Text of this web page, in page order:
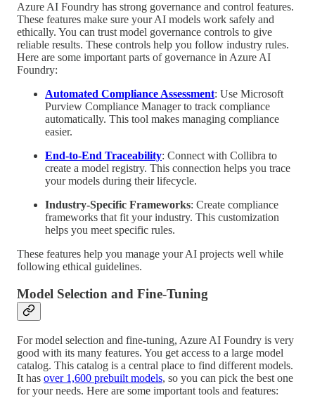
Azure AI Foundry has strong governance and control features.
These features make sure your AI models work safely and
ethically. You can trust model governance controls to give
reliable results. These controls help you follow industry rules.
Here are some important parts of governance in Azure AI
Foundry:
Automated Compliance Assessment: Use Microsoft
Purview Compliance Manager to track compliance
automatically. This tool makes managing compliance
easier.
End-to-End Traceability: Connect with Collibra to
create a model registry. This connection helps you trace
your models during their lifecycle.
Industry-Specific Frameworks: Create compliance
frameworks that fit your industry. This customization
helps you meet specific rules.
These features help you manage your AI projects well while
following ethical guidelines.
Model Selection and Fine-Tuning
For model selection and fine-tuning, Azure AI Foundry is very
good with its many features. You get access to a large model
catalog. This catalog is a central place to find different models.
It has over 1,600 prebuilt models, so you can pick the best one
for your needs. Here are some important tools and features: